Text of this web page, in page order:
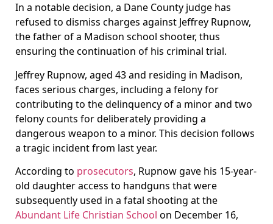
In a notable decision, a Dane County judge has
refused to dismiss charges against Jeffrey Rupnow,
the father of a Madison school shooter, thus
ensuring the continuation of his criminal trial.
Jeffrey Rupnow, aged 43 and residing in Madison,
faces serious charges, including a felony for
contributing to the delinquency of a minor and two
felony counts for deliberately providing a
dangerous weapon to a minor. This decision follows
a tragic incident from last year.
According to prosecutors, Rupnow gave his 15-year-
old daughter access to handguns that were
subsequently used in a fatal shooting at the
Abundant Life Christian School on December 16,